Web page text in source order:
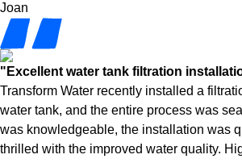
Joan
"Excellent water tank filtration
Transform Water recently installed a
water tank, and the entire process was
was knowledgeable, the installation was
thrilled with the improved water quality.